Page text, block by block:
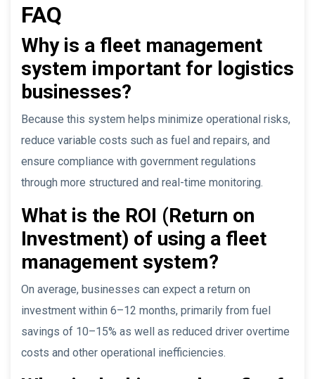
FAQ
Why is a fleet management
system important for logistics
businesses?
Because this system helps minimize operational risks,
reduce variable costs such as fuel and repairs, and
ensure compliance with government regulations
through more structured and real-time monitoring.
What is the ROI (Return on
Investment) of using a fleet
management system?
On average, businesses can expect a return on
investment within 6–12 months, primarily from fuel
savings of 10–15% as well as reduced driver overtime
costs and other operational inefficiencies.